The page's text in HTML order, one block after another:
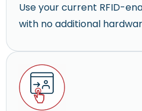
Use your current RFID-
with no additional